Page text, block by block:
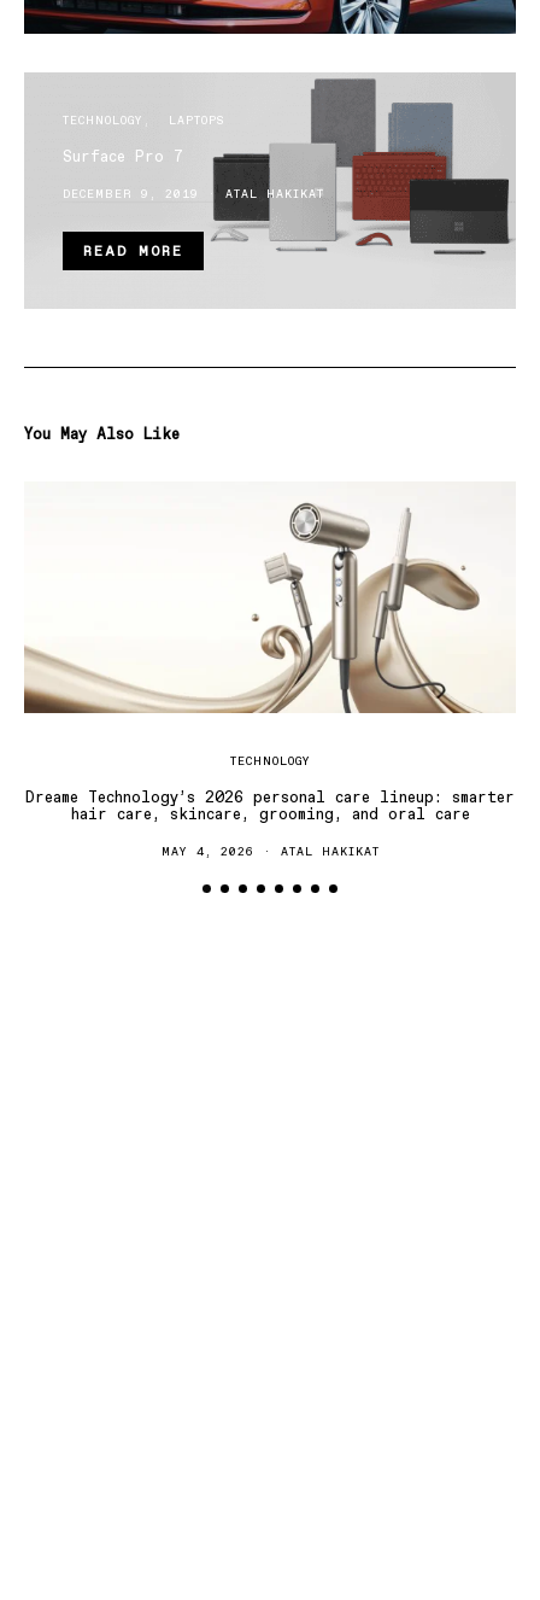
TECHNOLOGY LAPTOPS
Surface Pro 7
DECEMBER 9, 2019 ATAL HAKIKAT
READ MORE
You May Also Like
TECHNOLOGY
Dreame Technology’s 2026 personal care lineup: smarter
hair care, skincare, grooming, and oral care
MAY 4, 2026 ATAL HAKIKAT